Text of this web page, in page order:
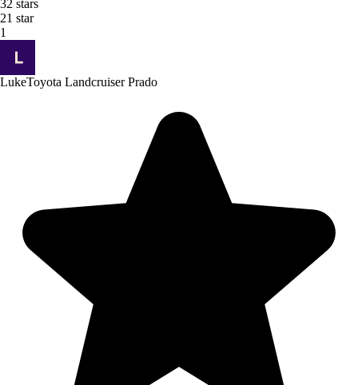
32 stars
21 star
1
LukeToyota Landcruiser Prado